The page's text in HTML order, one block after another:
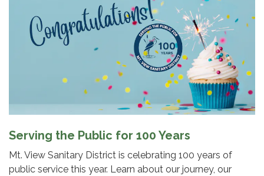
Serving the Public for 100 Years
Mt. View Sanitary District is celebrating 100 years of
public service this year. Learn about our journey, our